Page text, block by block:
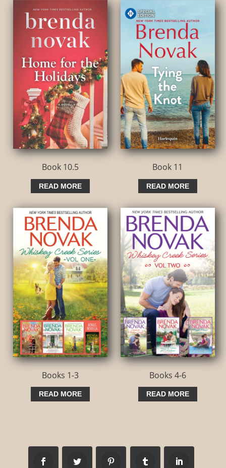
Book 10.5
READ MORE
Book 11
READ MORE
Books 1-3
READ MORE
Books 4-6
READ MORE